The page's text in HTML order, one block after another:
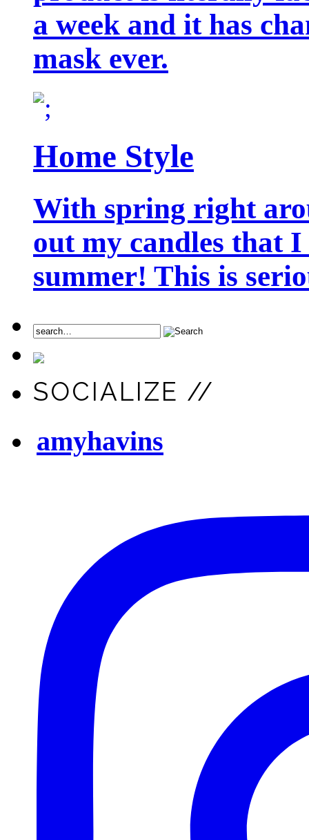
a week and it has
mask ever.
Home Style
With spring right
out my candles that
summer! This is
SOCIALIZE //
amyhavins